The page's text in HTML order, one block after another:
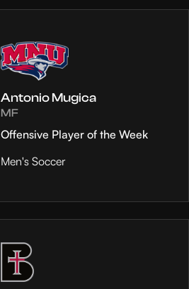
Antonio Mugica
MF
Offensive Player of the Week
Men's Soccer